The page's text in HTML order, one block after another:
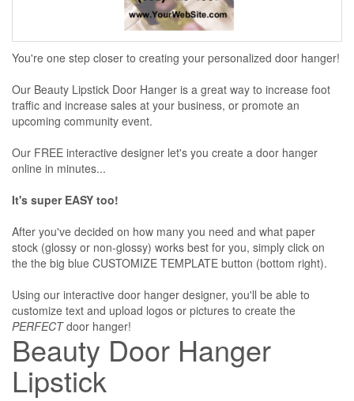
You're one step closer to creating your personalized door hanger!
Our Beauty Lipstick Door Hanger is a great way to increase foot
traffic and increase sales at your business, or promote an
upcoming community event.
Our FREE interactive designer let's you create a door hanger
online in minutes...
It's super EASY too!
After you've decided on how many you need and what paper
stock (glossy or non-glossy) works best for you, simply click on
the the big blue CUSTOMIZE TEMPLATE button (bottom right).
Using our interactive door hanger designer, you'll be able to
customize text and upload logos or pictures to create the
PERFECTdoor hanger!
Beauty Door Hanger
Lipstick